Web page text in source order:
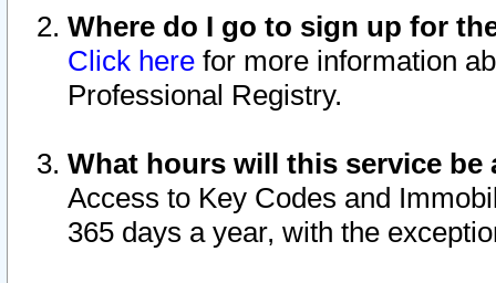
Where do I go to sign up for
Click here for more information
Professional Registry.
What hours will this service be
Access to Key Codes and
365 days a year, with the